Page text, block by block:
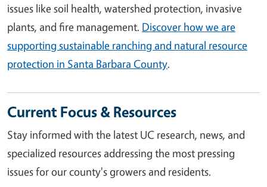
issues like soil health, watershed protection, invasive
plants, and fire management. Discover how we are
supporting sustainable ranching and natural resource
protection in Santa Barbara County.
Current Focus & Resources
Stay informed with the latest UC research, news, and
specialized resources addressing the most pressing
issues for our county's growers and residents.